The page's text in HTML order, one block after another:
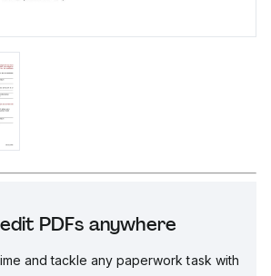
PDFs anywhere
and tackle any paperwork task with